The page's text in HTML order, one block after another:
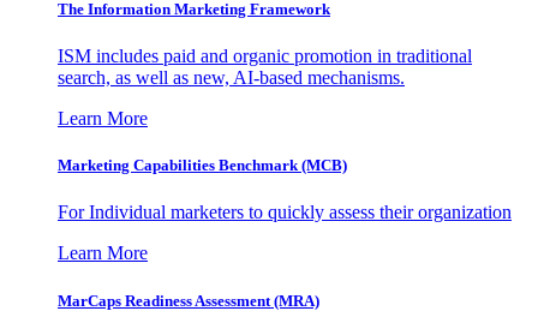
The Information Marketing Framework
ISM includes paid and organic promotion in traditional
search, as well as new, AI-based mechanisms.
Learn More
Marketing Capabilities Benchmark (MCB)
For Individual marketers to quickly assess their organization
Learn More
MarCaps Readiness Assessment (MRA)